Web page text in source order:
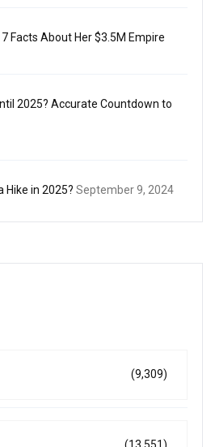
Facts About Her $3.5M Empire
2025? Accurate Countdown to
Hike in 2025? September 9, 2024
(9,309)
(13,551)